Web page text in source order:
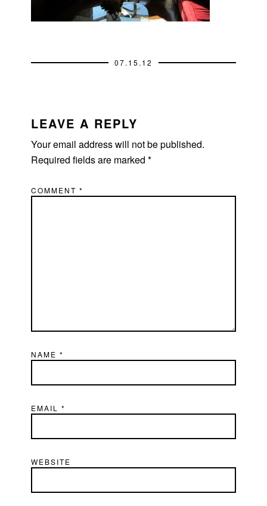
07.15.12
INTERACTIONS
LEAVE A REPLY
Your email address will not be published.
Required fields are marked*
COMMENT*
NAME*
EMAIL*
WEBSITE